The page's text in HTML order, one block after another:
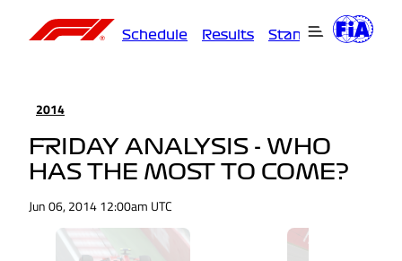
Schedule Results Standings
2014
FRIDAY ANALYSIS - WHO
HAS THE MOST TO COME?
Jun 06, 2014 12:00am UTC